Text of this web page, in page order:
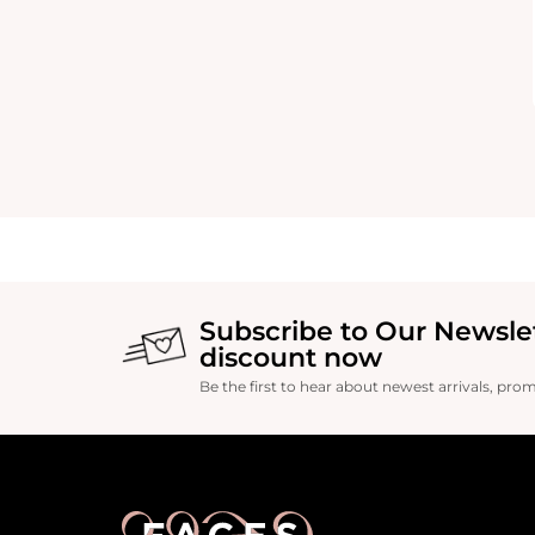
Subscribe to Our
discount now
Be the first to hear about newest arrivals,